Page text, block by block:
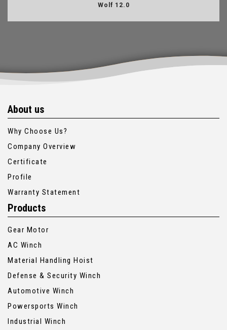
Wolf 12.0
About us
Why Choose Us?
Company Overview
Certificate
Profile
Warranty Statement
Products
Gear Motor
AC Winch
Material Handling Hoist
Defense & Security Winch
Automotive Winch
Powersports Winch
Industrial Winch